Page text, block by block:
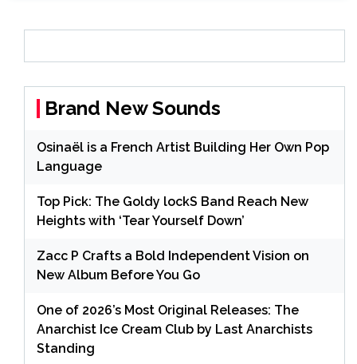
Brand New Sounds
Osinaël is a French Artist Building Her Own Pop
Language
Top Pick: The Goldy lockS Band Reach New
Heights with ‘Tear Yourself Down’
Zacc P Crafts a Bold Independent Vision on
New Album Before You Go
One of 2026’s Most Original Releases: The
Anarchist Ice Cream Club by Last Anarchists
Standing